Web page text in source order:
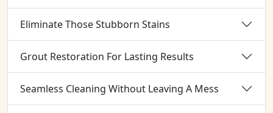
Eliminate Those Stubborn Stains
Grout Restoration For Lasting Results
Seamless Cleaning Without Leaving A Mess